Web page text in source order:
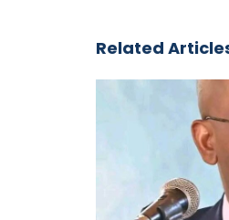
Related